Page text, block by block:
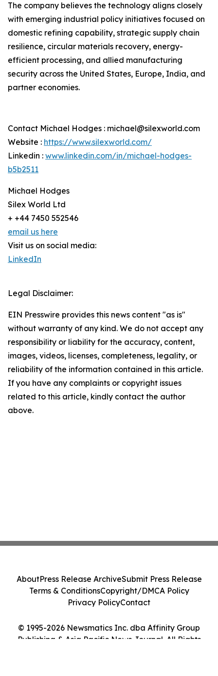
The company believes the technology aligns closely
with emerging industrial policy initiatives focused on
domestic refining capability, strategic supply chain
resilience, circular materials recovery, energy-
efficient processing, and allied manufacturing
security across the United States, Europe, India, and
partner economies.
Contact Michael Hodges : michael@silexworld.com
Website : https://www.silexworld.com/
Linkedin : www.linkedin.com/in/michael-hodges-
b5b2511
Michael Hodges
Silex World Ltd
+ +44 7450 552546
email us here
Visit us on social media:
LinkedIn
Legal Disclaimer:
EIN Presswire provides this news content "as is"
without warranty of any kind. We do not accept any
responsibility or liability for the accuracy, content,
images, videos, licenses, completeness, legality, or
reliability of the information contained in this article.
If you have any complaints or copyright issues
related to this article, kindly contact the author
above.
© 1995-2026 Newsmatics Inc. dba Affinity Group
Publishing & Asia Pacific News Journal. All Rights
AboutPress Release ArchiveSubmit Press Release
Terms & ConditionsCopyright/DMCA Policy
Privacy PolicyContact